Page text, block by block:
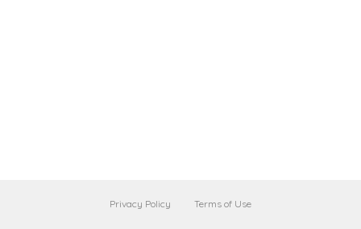
Privacy Policy Terms of Use